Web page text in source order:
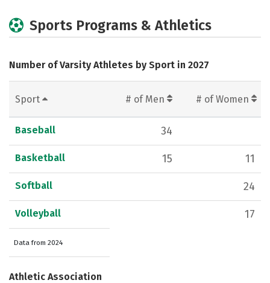
Sports Programs & Athletics
Number of Varsity Athletes by Sport in 2027
Sport # of Men # of Women
Baseball 34
Basketball 15 11
Softball 24
Volleyball 17
Data from 2024
Athletic Association